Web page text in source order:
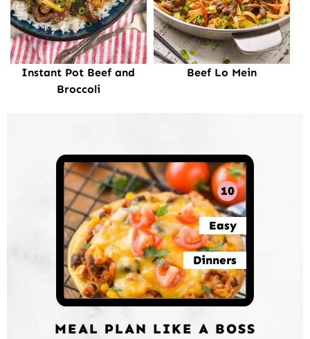
Instant Pot Beef and
Broccoli
Beef Lo Mein
10
Easy
Dinners
MEAL PLAN LIKE A BOSS